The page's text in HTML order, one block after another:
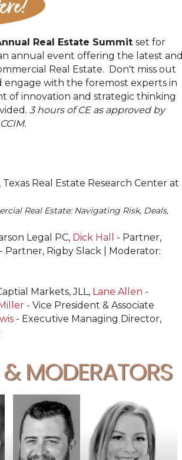
Real Estate Summit set for
annual event offering the latest and
Real Estate. Don't miss out
with the foremost experts in
of innovation and strategic thinking
3 hours of CE as approved by
Real Estate Research Center at
Real Estate: Navigating Risk, Deals,
Legal PC, Dick Hall
- Partner,
- Partner, Rigby Slack | Moderator:
Markets, JLL, Lane Allen -
- Vice President & Associate
- Executive Managing Director,